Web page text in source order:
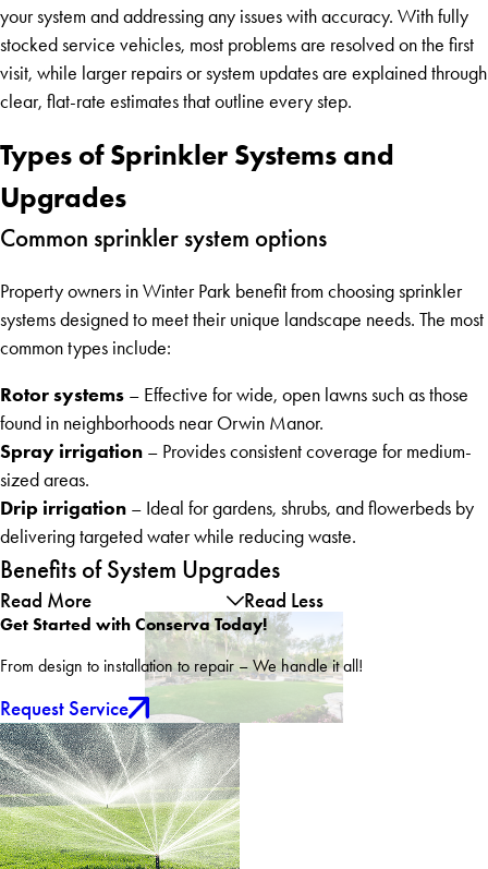
your system and addressing any issues with accuracy. With fully
stocked service vehicles, most problems are resolved on the first
visit, while larger repairs or system updates are explained through
clear, flat-rate estimates that outline every step.
Types of Sprinkler Systems and
Upgrades
Common sprinkler system options
Property owners in Winter Park benefit from choosing sprinkler
systems designed to meet their unique landscape needs. The most
common types include:
Rotor systems – Effective for wide, open lawns such as those
found in neighborhoods near Orwin Manor.
Spray irrigation – Provides consistent coverage for medium-
sized areas.
Drip irrigation – Ideal for gardens, shrubs, and flowerbeds by
delivering targeted water while reducing waste.
Benefits of System Upgrades
Read More Read Less
Get Started with Conserva Today!
From design to installation to repair – We handle it all!
Request Service